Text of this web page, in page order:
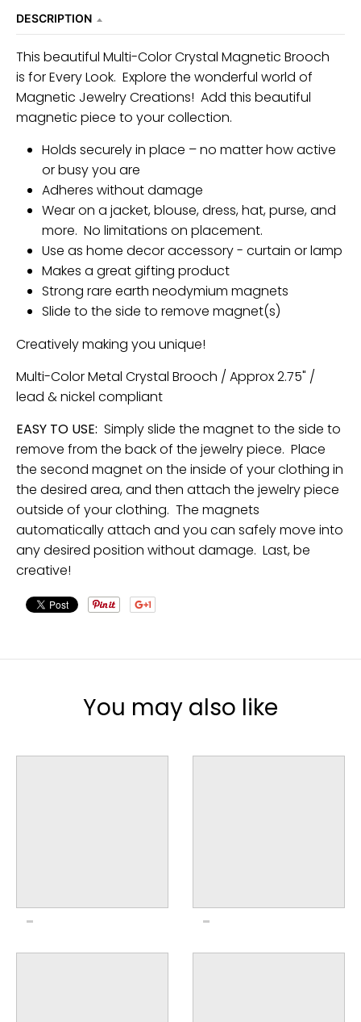
o
p
d
o
w
n
_
l
a
b
e
l
DESCRIPTION
This beautiful Multi-Color Crystal Magnetic Brooch
is for Every Look. Explore the wonderful world of
Magnetic Jewelry Creations! Add this beautiful
magnetic piece to your collection.
Holds securely in place – no matter how active
or busy you are
Adheres without damage
Wear on a jacket, blouse, dress, hat, purse, and
more. No limitations on placement.
Use as home decor accessory - curtain or lamp
Makes a great gifting product
Strong rare earth neodymium magnets
Slide to the side to remove magnet(s)
Creatively making you unique!
Multi-Color Metal Crystal Brooch / Approx 2.75" /
lead & nickel compliant
EASY TO USE: Simply slide the magnet to the side to
remove from the back of the jewelry piece. Place
the second magnet on the inside of your clothing in
the desired area, and then attach the jewelry piece
outside of your clothing. The magnets
automatically attach and you can safely move into
any desired position without damage. Last, be
creative!
You may also like